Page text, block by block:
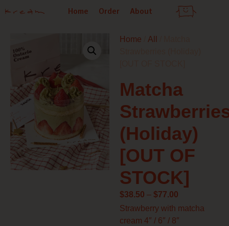
Home Order About
Home All
Matcha
(Holiday)
[OUT OF
STOCK]
$38.50 – $77.00
range:
$38.50
Strawberry with matcha
cream 4″ / 6″ / 8″